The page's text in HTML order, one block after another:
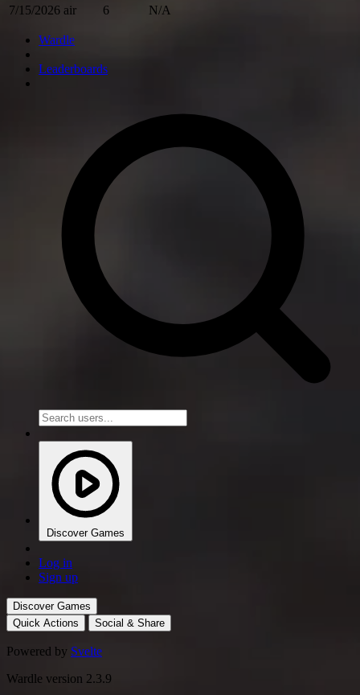
7/15/2026 air 6 N/A
Wardle
Leaderboards
Discover Games
Log in
Sign up
Discover Games
Quick Actions
Social & Share
Powered by Svelte
Wardle version 2.3.9